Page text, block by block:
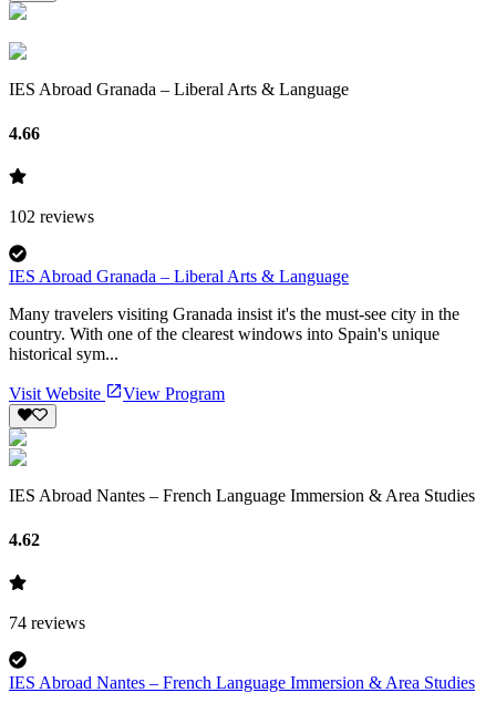
IES Abroad Granada – Liberal Arts & Language
4.66
102 reviews
IES Abroad Granada – Liberal Arts & Language
Many travelers visiting Granada insist it's the must-see city in the
country. With one of the clearest windows into Spain's unique
historical sym...
Visit Website View Program
IES Abroad Nantes – French Language Immersion & Area Studies
4.62
74 reviews
IES Abroad Nantes – French Language Immersion & Area Studies